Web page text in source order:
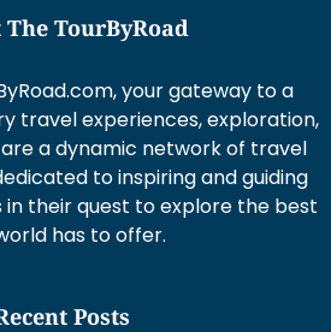
TourByRoad
your gateway to a
travel experiences, exploration,
a dynamic network of travel
to inspiring and guiding
their quest to explore the best
has to offer.
Posts